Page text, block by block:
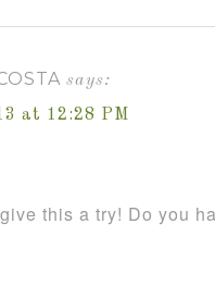
says:
at 12:28 PM
this a try! Do you